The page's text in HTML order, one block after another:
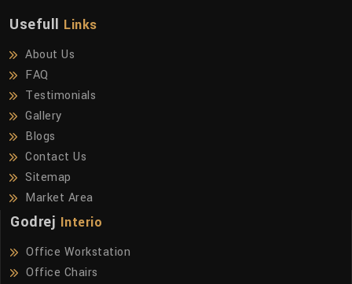
Usefull Links
About Us
FAQ
Testimonials
Gallery
Blogs
Contact Us
Sitemap
Market Area
Godrej Interio
Office Workstation
Office Chairs